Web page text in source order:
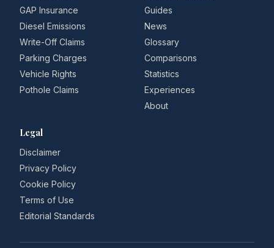
GAP Insurance
Diesel Emissions
Write-Off Claims
Parking Charges
Vehicle Rights
Pothole Claims
Guides
News
Glossary
Comparisons
Statistics
Experiences
About
Legal
Disclaimer
Privacy Policy
Cookie Policy
Terms of Use
Editorial Standards